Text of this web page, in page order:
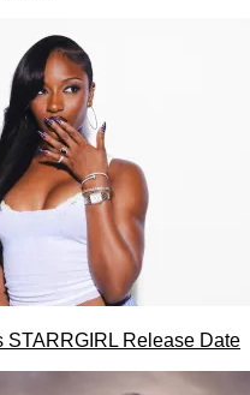
STARRGIRL Release Date